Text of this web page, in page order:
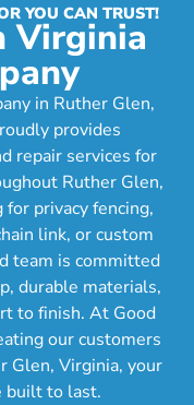
YOU CAN TRUST!
Virginia
in Ruther Glen,
provides
repair services for
Ruther Glen,
privacy fencing,
link, or custom
team is committed
durable materials,
to finish. At Good
our customers
Glen, Virginia, your
built to last.